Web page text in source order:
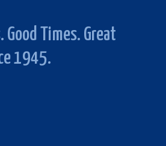
Good Times. Great
1945.